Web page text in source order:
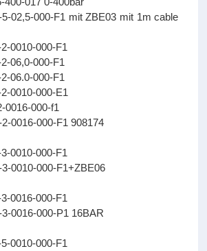
02,5-000-F1 mit ZBE03 mit 1m cable
3316-2-0010-000-F1
3316-2-06,0-000-F1
3316-2-06.0-000-F1
3346-2-0010-000-E1
3346-2-0016-000-f1
2-0016-000-F1 908174
3346-3-0010-000-F1
3-0010-000-F1+ZBE06
3346-3-0016-000-F1
3-0016-000-P1 16BAR
3348-5-0010-000-F1